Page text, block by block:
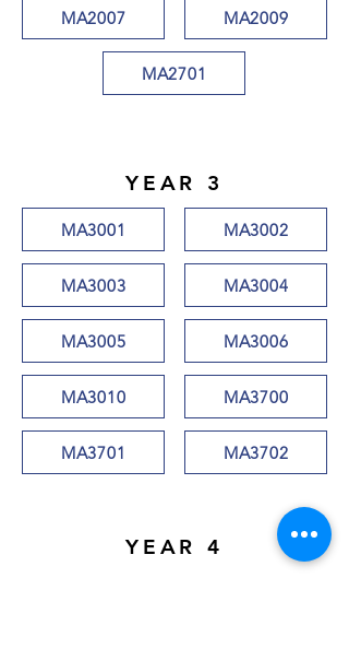
MA2007 MA2009
MA2701
YEAR 3
MA3001
MA3003
MA3005
MA3010
MA3701
MA3002
MA3004
MA3006
MA3700
MA3702
YEAR 4